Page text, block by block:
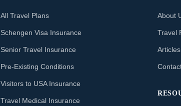
All Travel Plans
Schengen Visa Insurance
Senior Travel Insurance
Pre-Existing Conditions
Visitors to USA Insurance
Travel Medical Insurance
About
Travel